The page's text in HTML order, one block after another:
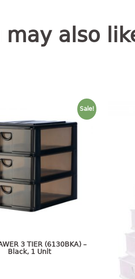
may also
Sale!
3 TIER (6130BKA) –
Black, 1 Unit